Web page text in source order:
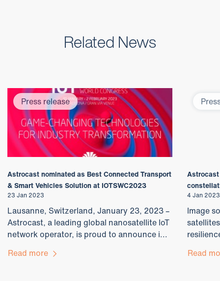
Related News
Press release
Astrocast nominated as Best Connected Transport
& Smart Vehicles Solution at IOTSWC2023
23 Jan 2023
Lausanne, Switzerland, January 23, 2023 –
Astrocast, a leading global nanosatellite IoT
network operator, is proud to announce i...
Read more
4 Jan 2023
Image
Read